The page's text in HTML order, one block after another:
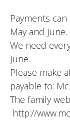
Payments
May and June.
We need
June.
Please make
payable to:
The family
http://